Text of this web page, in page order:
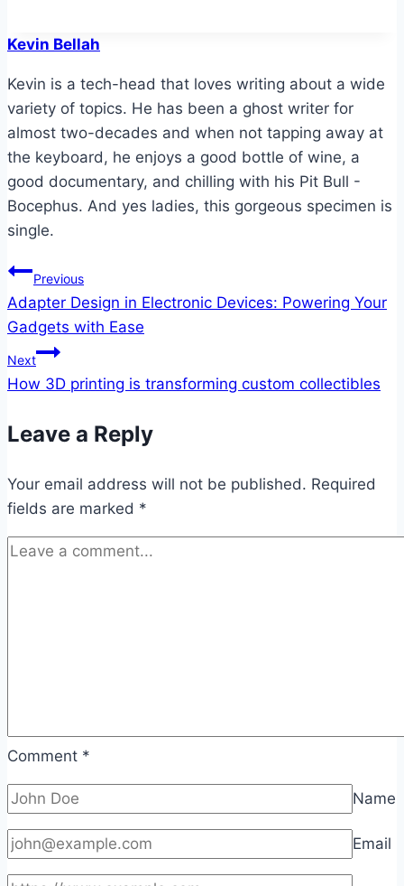
Kevin Bellah
Kevin is a tech-head that loves writing about a wide
variety of topics. He has been a ghost writer for
almost two-decades and when not tapping away at
the keyboard, he enjoys a good bottle of wine, a
good documentary, and chilling with his Pit Bull -
Bocephus. And yes ladies, this gorgeous specimen is
single.
Post
navigation
Previous
Adapter Design in Electronic Devices: Powering Your
Gadgets with Ease
Next
How 3D printing is transforming custom collectibles
Leave a Reply
Your email address will not be published. Required
fields are marked *
Comment *
Name
Email